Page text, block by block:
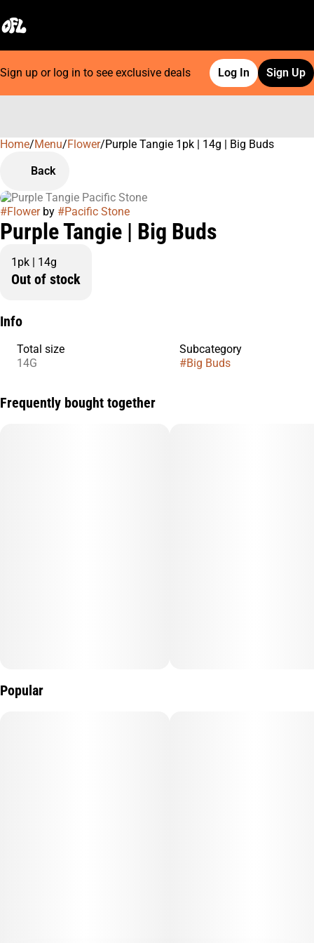
Sign up or log in to see exclusive deals Log In Sign Up
Home/Menu/Flower/Purple Tangie 1pk | 14g | Big Buds
Back
#Flowerby #Pacific Stone
Purple Tangie | Big Buds
1pk | 14g
Out of stock
Info
Total size
14G
Subcategory
#Big Buds
Frequently bought together
Popular
0